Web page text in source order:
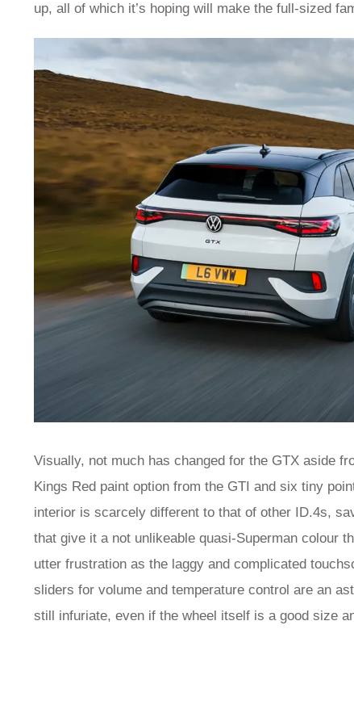
up, all of which it’s hoping will make the full-sized
Visually, not much has changed for the GTX aside
Kings Red paint option from the GTI and six tiny
interior is scarcely different to that of other ID.4s,
that give it a not unlikeable quasi-Superman colour
utter frustration as the laggy and complicated
sliders for volume and temperature control are an
still infuriate, even if the wheel itself is a good size